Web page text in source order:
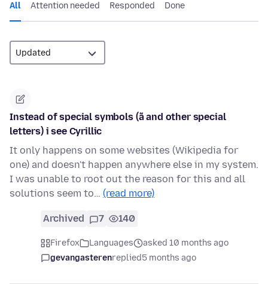
All Attention needed Responded Done
Instead of special symbols (ã and other special
letters) i see Cyrillic
It only happens on some websites (Wikipedia for
one) and doesn't happen anywhere else in my system.
I was unable to root out the reason for this and all
solutions seem to… (read more)
Archived 7 140
Firefox Languages
asked 10 months ago
gevangasterenreplied5 months ago